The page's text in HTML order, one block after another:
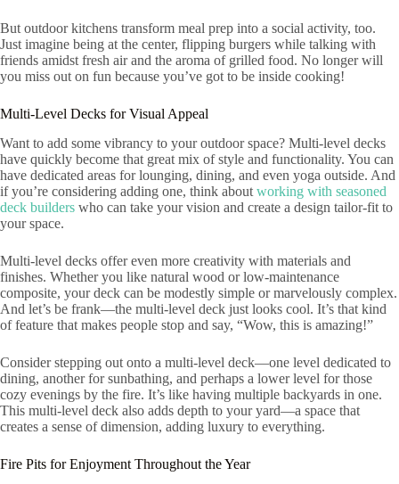
But outdoor kitchens transform meal prep into a social activity, too.
Just imagine being at the center, flipping burgers while talking with
friends amidst fresh air and the aroma of grilled food. No longer will
you miss out on fun because you’ve got to be inside cooking!
Multi-Level Decks for Visual Appeal
Want to add some vibrancy to your outdoor space? Multi-level decks
have quickly become that great mix of style and functionality. You can
have dedicated areas for lounging, dining, and even yoga outside. And
if you’re considering adding one, think about working with seasoned
deck builders who can take your vision and create a design tailor-fit to
your space.
Multi-level decks offer even more creativity with materials and
finishes. Whether you like natural wood or low-maintenance
composite, your deck can be modestly simple or marvelously complex.
And let’s be frank—the multi-level deck just looks cool. It’s that kind
of feature that makes people stop and say, “Wow, this is amazing!”
Consider stepping out onto a multi-level deck—one level dedicated to
dining, another for sunbathing, and perhaps a lower level for those
cozy evenings by the fire. It’s like having multiple backyards in one.
This multi-level deck also adds depth to your yard—a space that
creates a sense of dimension, adding luxury to everything.
Fire Pits for Enjoyment Throughout the Year